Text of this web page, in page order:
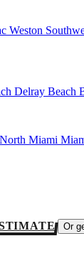
Weston
Delray Beach
North Miami
Or